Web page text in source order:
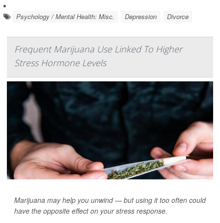
Psychology / Mental Health: Misc. Depression Divorce
Frequent Marijuana Use Linked To Higher
Stress Hormone Levels
Marijuana may help you unwind — but using it too often could
have the opposite effect on your stress response.